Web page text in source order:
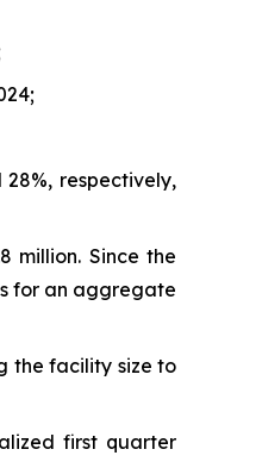
respectively,
million. Since the
for an aggregate
the facility size to
first quarter